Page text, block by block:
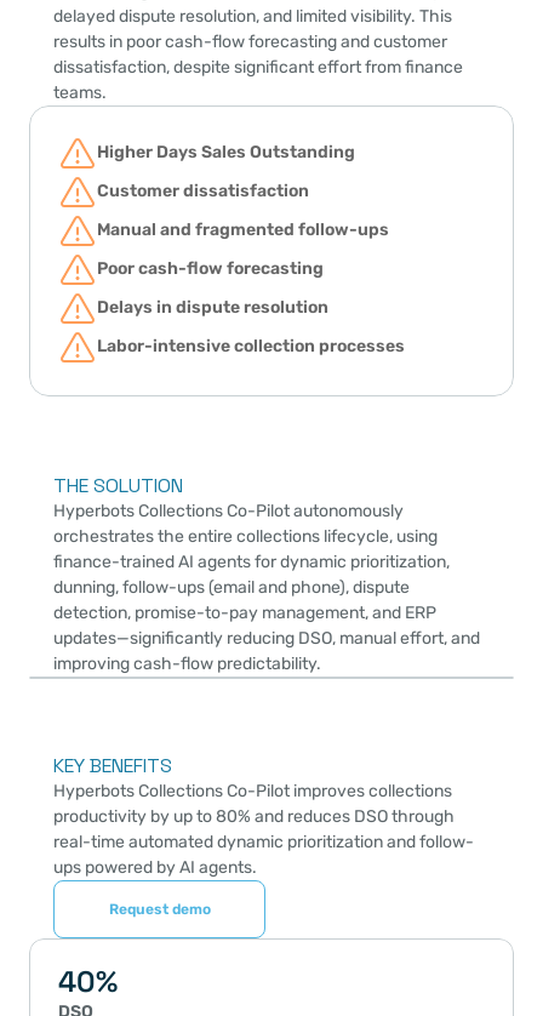
delayed dispute resolution, and limited visibility. This
results in poor cash-flow forecasting and customer
dissatisfaction, despite significant effort from finance
teams.
Higher Days Sales Outstanding
Customer dissatisfaction
Manual and fragmented follow-ups
Poor cash-flow forecasting
Delays in dispute resolution
Labor-intensive collection processes
THE SOLUTION
Hyperbots Collections Co-Pilot autonomously
orchestrates the entire collections lifecycle, using
finance-trained AI agents for dynamic prioritization,
dunning, follow-ups (email and phone), dispute
detection, promise-to-pay management, and ERP
updates—significantly reducing DSO, manual effort, and
improving cash-flow predictability.
KEY BENEFITS
Hyperbots Collections Co-Pilot improves collections
productivity by up to 80% and reduces DSO through
real-time automated dynamic prioritization and follow-
ups powered by AI agents.
Request demo
40%
DSO